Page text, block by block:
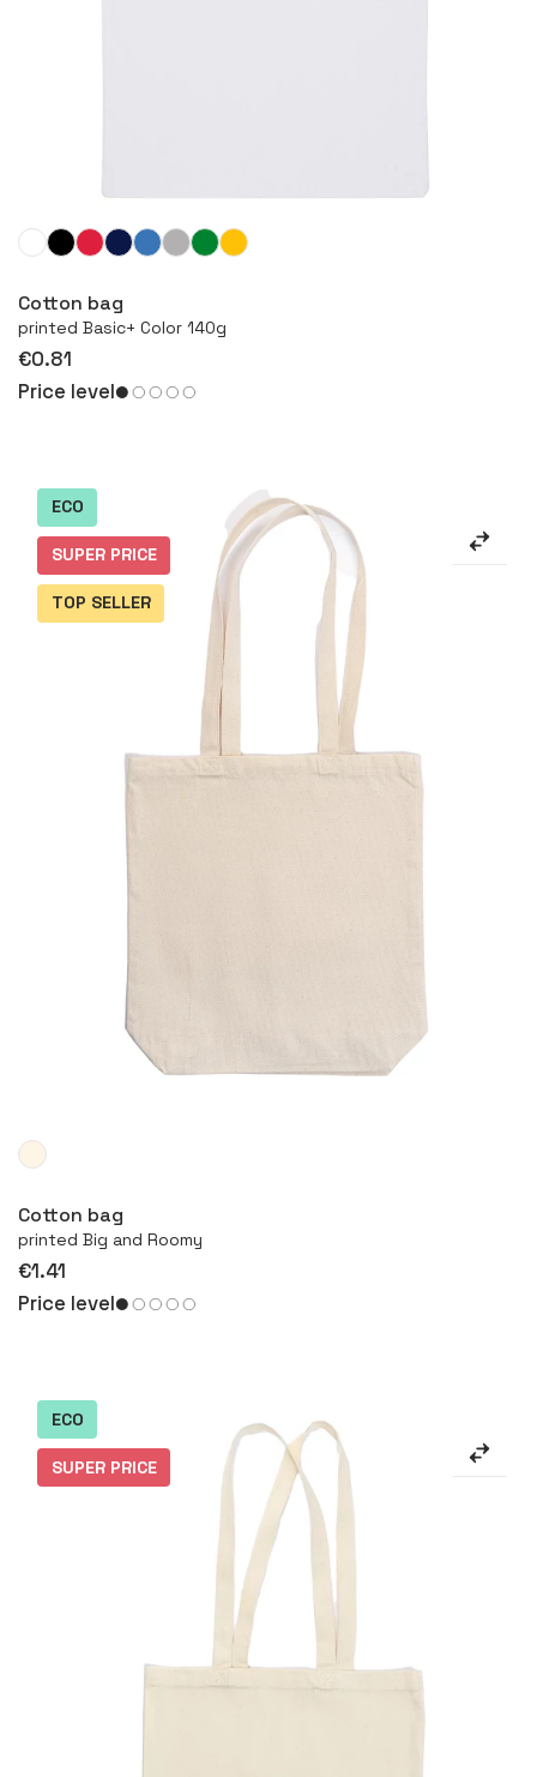
More
Cotton bag
printed Basic+ Color 140g
€0.81
Price level
Cotton bag
printed Big and Roomy
€1.41
Price level
ECO
SUPER PRICE
TOP SELLER
ECO
SUPER PRICE